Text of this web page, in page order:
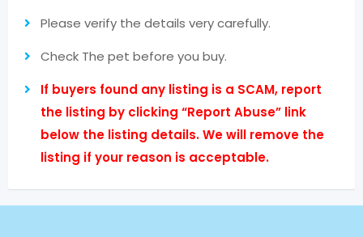
Please verify the details very carefully.
Check The pet before you buy.
If buyers found any listing is a SCAM, report
the listing by clicking “Report Abuse” link
below the listing details. We will remove the
listing if your reason is acceptable.